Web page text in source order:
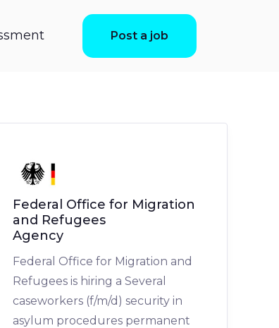
Post a job
Federal Office for Migration
and Refugees
Agency
Federal Office for Migration and
Refugees is hiring a Several
caseworkers (f/m/d) security in
asylum procedures permanent